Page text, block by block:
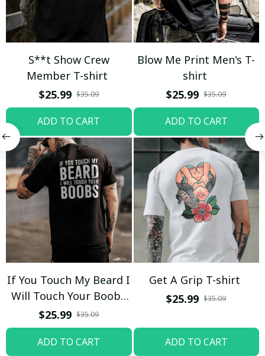
S**t Show Crew
Member T-shirt
$25.99 $35.09
ADD TO CART
Blow Me Print Men's T-
shirt
$25.99 $35.09
ADD TO CART
If You Touch My Beard I
Will Touch Your Boobs
T-shirt
$25.99 $35.09
ADD TO CART
Get A Grip T-shirt
$25.99 $35.09
ADD TO CART